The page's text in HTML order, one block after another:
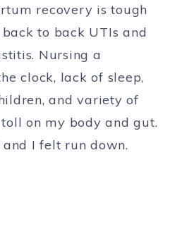
recovery is tough
to back UTIs and
Nursing a
clock, lack of sleep,
and variety of
on my body and gut.
I felt run down.